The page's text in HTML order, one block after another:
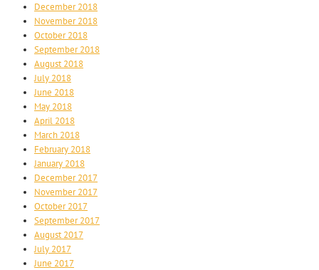
December 2018
November 2018
October 2018
September 2018
August 2018
July 2018
June 2018
May 2018
April 2018
March 2018
February 2018
January 2018
December 2017
November 2017
October 2017
September 2017
August 2017
July 2017
June 2017